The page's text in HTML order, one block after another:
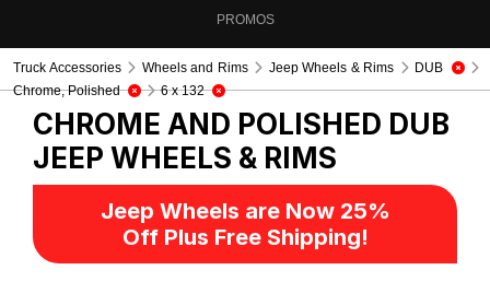
PROMOS
Truck Accessories Wheels and Rims Jeep Wheels & Rims
DUB
Chrome, Polished
6 x 132
CHROME AND POLISHED DUB
JEEP WHEELS & RIMS
Jeep Wheels are Now 25%
Off Plus Free Shipping!